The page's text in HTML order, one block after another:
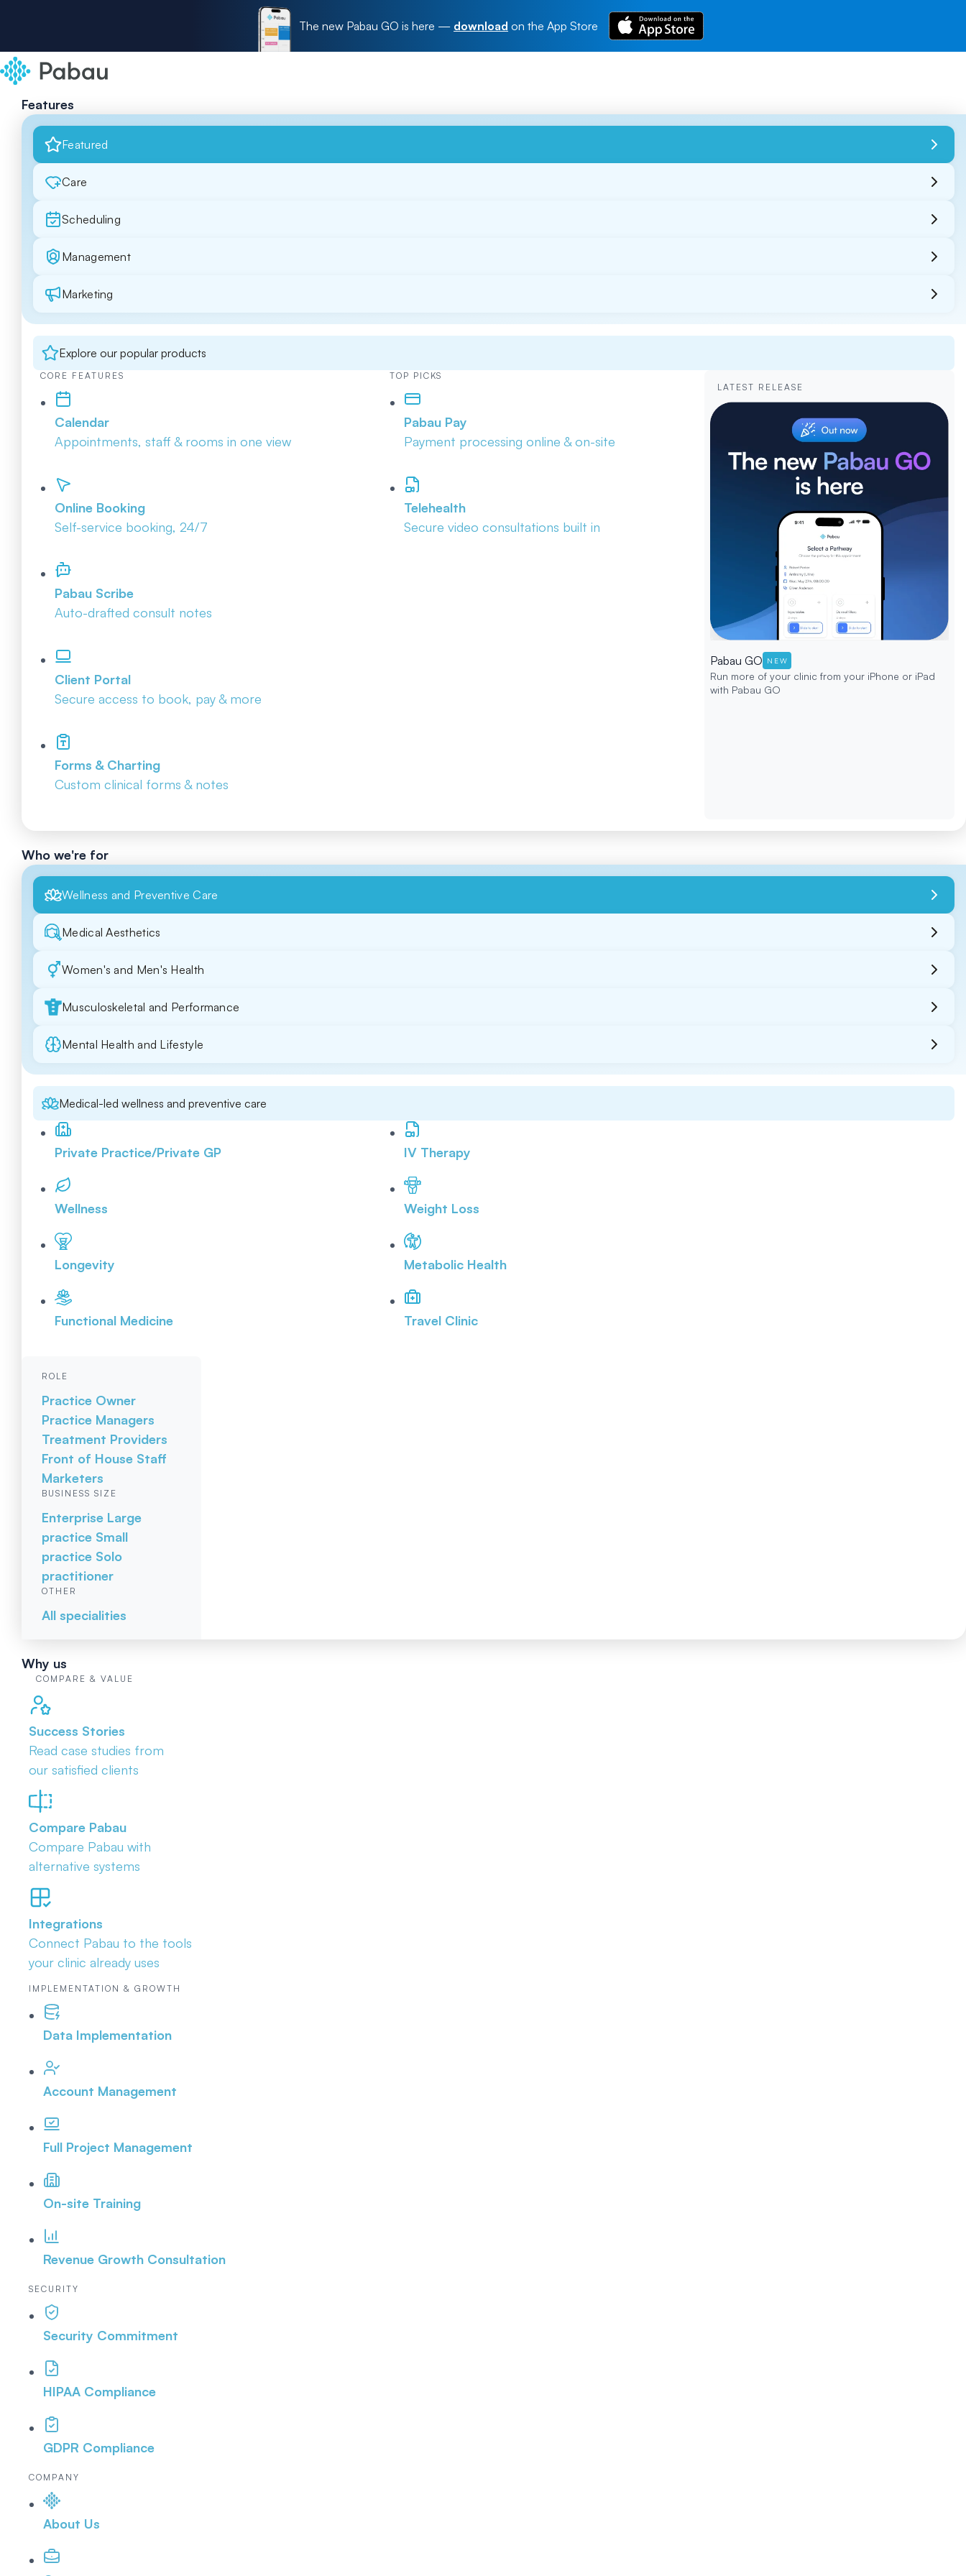
The new Pabau GO is here — download on the App Store
Features
Featured
Care
Scheduling
Management
Marketing
Explore our popular products
CORE FEATURES
Calendar
Appointments, staff & rooms in one view
Online Booking
Self-service booking, 24/7
Pabau Scribe
Auto-drafted consult notes
Client Portal
Secure access to book, pay & more
Forms & Charting
Custom clinical forms & notes
TOP PICKS
Pabau Pay
Payment processing online & on-site
Telehealth
Secure video consultations built in
LATEST RELEASE
Pabau GO NEW
Run more of your clinic from your iPhone or iPad
with Pabau GO
Who we're for
Wellness and Preventive Care
Medical Aesthetics
Women's and Men's Health
Musculoskeletal and Performance
Mental Health and Lifestyle
Medical-led wellness and preventive care
Private Practice/Private GP
Wellness
Longevity
Functional Medicine
IV Therapy
Weight Loss
Metabolic Health
Travel Clinic
ROLE
Practice Owner
Practice Managers
Treatment Providers
Front of House Staff
Marketers
BUSINESS SIZE
Enterprise Large
practice Small
practice Solo
practitioner
OTHER
All specialities
Why us
COMPARE & VALUE
Success Stories
Read case studies from
our satisfied clients
Compare Pabau
Compare Pabau with
alternative systems
Integrations
Connect Pabau to the tools
your clinic already uses
IMPLEMENTATION & GROWTH
Data Implementation
Account Management
Full Project Management
On-site Training
Revenue Growth Consultation
SECURITY
Security Commitment
HIPAA Compliance
GDPR Compliance
COMPANY
About Us